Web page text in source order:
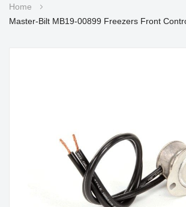
to
Content
Home
Master-Bilt MB19-00899 Freezers Front